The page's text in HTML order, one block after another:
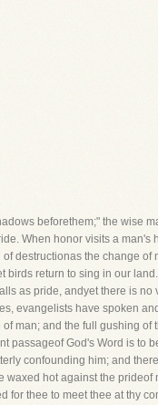
beforethem;" the wise
When honor visits a man's
destructionas the change
birds return to sing in our
as pride, andyet there is no
evangelists have spoken
man; and the full gushing of
passageof God's Word is to
confounding him; and
hot against the prideof
thee to meet thee at thy